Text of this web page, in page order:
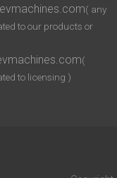
( any
to our products or
(
to licensing )